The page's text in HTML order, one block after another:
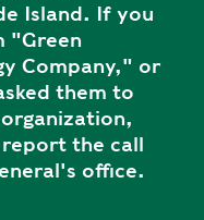
Island. If you
"Green
Company," or
them to
report the call
office.